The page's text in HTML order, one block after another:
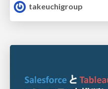
takeuchigroup